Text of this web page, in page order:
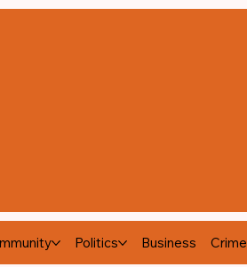
Politics Business Crime